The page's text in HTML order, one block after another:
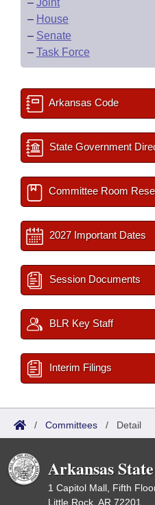
– Joint
– House
– Senate
– Task Force
Arkansas Code
State Government
Committee Room
2027 Important Dates
Session Documents
BLR Key Staff
Interim Filings
/ Committees / Detail
Arkansas
1 Capitol Mall, Fifth
Little Rock, AR 72201